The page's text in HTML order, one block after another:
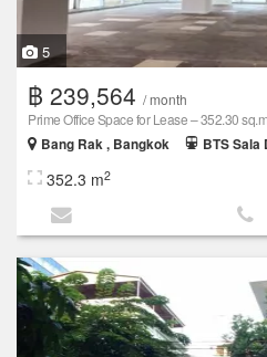
5
฿ 239,564 / month
Prime Office Space for Lease – 352.30
Bang Rak , Bangkok
BTS Sala
352.3 m2